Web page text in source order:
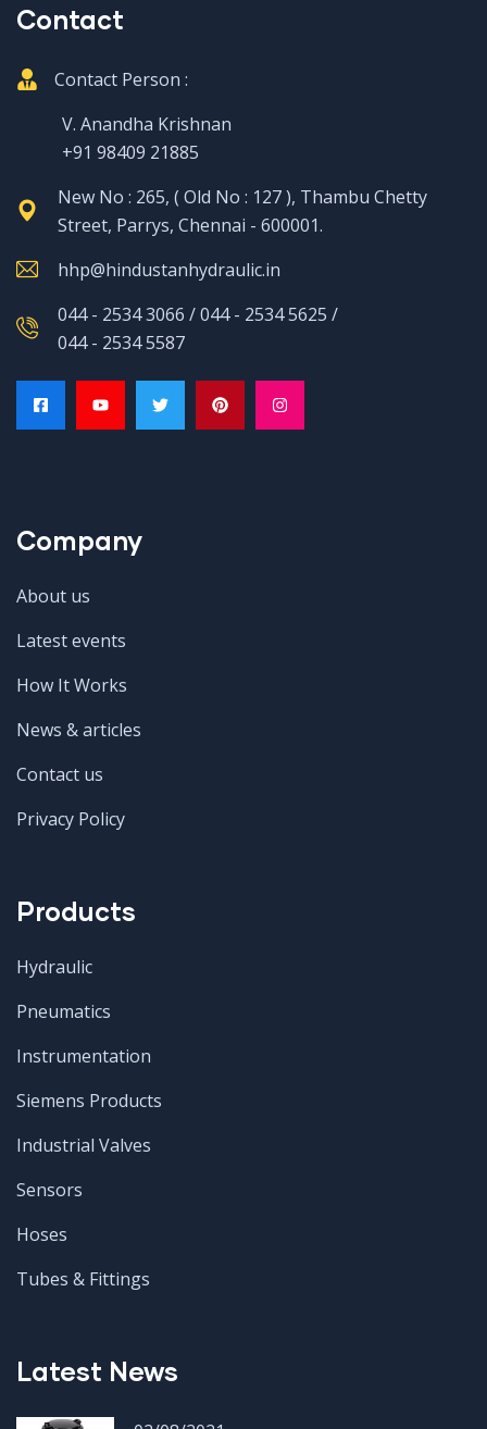
Contact
Contact Person :
V. Anandha Krishnan
+91 98409 21885
New No : 265, ( Old No : 127 ), Thambu Chetty
Street, Parrys, Chennai - 600001.
hhp@hindustanhydraulic.in
044 - 2534 3066 / 044 - 2534 5625 /
044 - 2534 5587
Company
About us
Latest events
How It Works
News & articles
Contact us
Privacy Policy
Products
Hydraulic
Pneumatics
Instrumentation
Siemens Products
Industrial Valves
Sensors
Hoses
Tubes & Fittings
Latest News